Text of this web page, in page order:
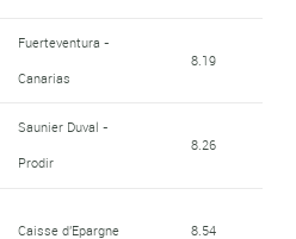
Fuerteventura -
Canarias
8.19
Saunier Duval -
Prodir
8.26
Caisse d'Epargne 8.54